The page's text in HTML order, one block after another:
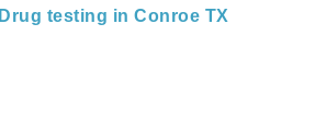
Drug testing in Conroe TX